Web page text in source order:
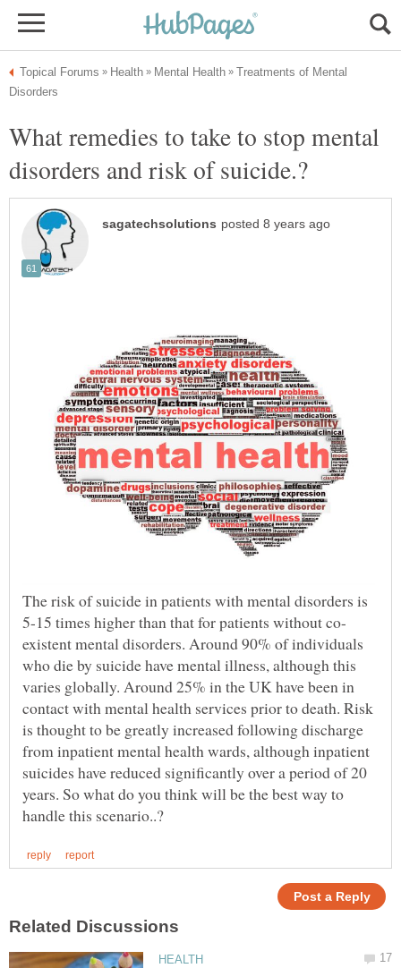
Treatments of Mental
What remedies to take to stop mental
The risk of suicide in patients with mental disorders is
existent mental disorders. Around 90% of individuals
who die by suicide have mental illness, although this
varies globally. Around 25% in the UK have been in
contact with mental health services prior to death. Risk
is thought to be greatly increased following discharge
from inpatient mental health wards, although inpatient
suicides have reduced significantly over a period of 20
years. So what do you think will be the best way to